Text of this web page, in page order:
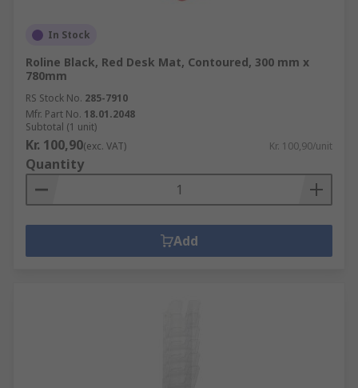
In Stock
Roline Black, Red Desk Mat, Contoured, 300 mm x
780mm
RS Stock No. 285-7910
Mfr. Part No. 18.01.2048
Subtotal (1 unit)
Kr. 100,90(exc. VAT) Kr. 100,90/unit
Quantity
Add